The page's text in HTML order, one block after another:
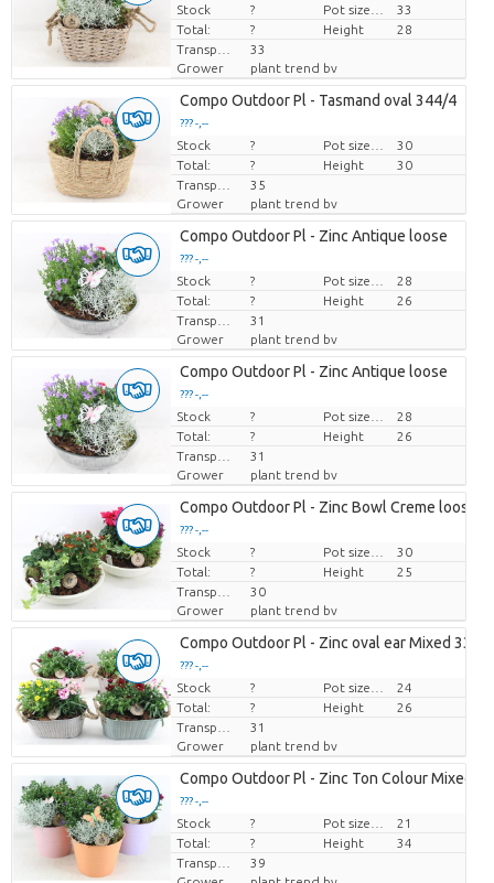
Price per piece
Stock ?
33
Total:
? Height
28
33
Grower
plant trend bv
Compo Outdoor Pl - Tasmand oval 344/4
??? -,--
Price per piece
Stock ?
30
Total:
? Height
30
35
Grower
plant trend bv
Compo Outdoor Pl - Zinc Antique loose
??? -,--
Price per piece
Stock ?
28
Total:
? Height
26
31
Grower
plant trend bv
Compo Outdoor Pl - Zinc Antique loose
??? -,--
Price per piece
Stock ?
28
Total:
? Height
26
31
Grower
plant trend bv
Compo Outdoor Pl - Zinc Bowl Creme loose
??? -,--
Price per piece
Stock ?
30
Total:
? Height
25
30
Grower
plant trend bv
Compo Outdoor Pl - Zinc oval ear Mixed 338/4
??? -,--
Price per piece
Stock ?
24
Total:
? Height
26
31
Grower
plant trend bv
Compo Outdoor Pl - Zinc Ton Colour Mixed
??? -,--
Price per piece
Stock ?
21
Total:
? Height
34
39